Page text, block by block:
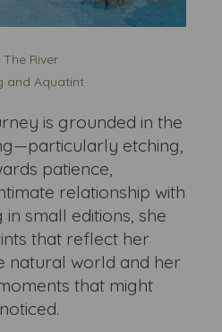
The River
and Aquatint
is grounded in the
etching,
patience,
relationship with
small editions, she
that reflect her
natural world and her
that might